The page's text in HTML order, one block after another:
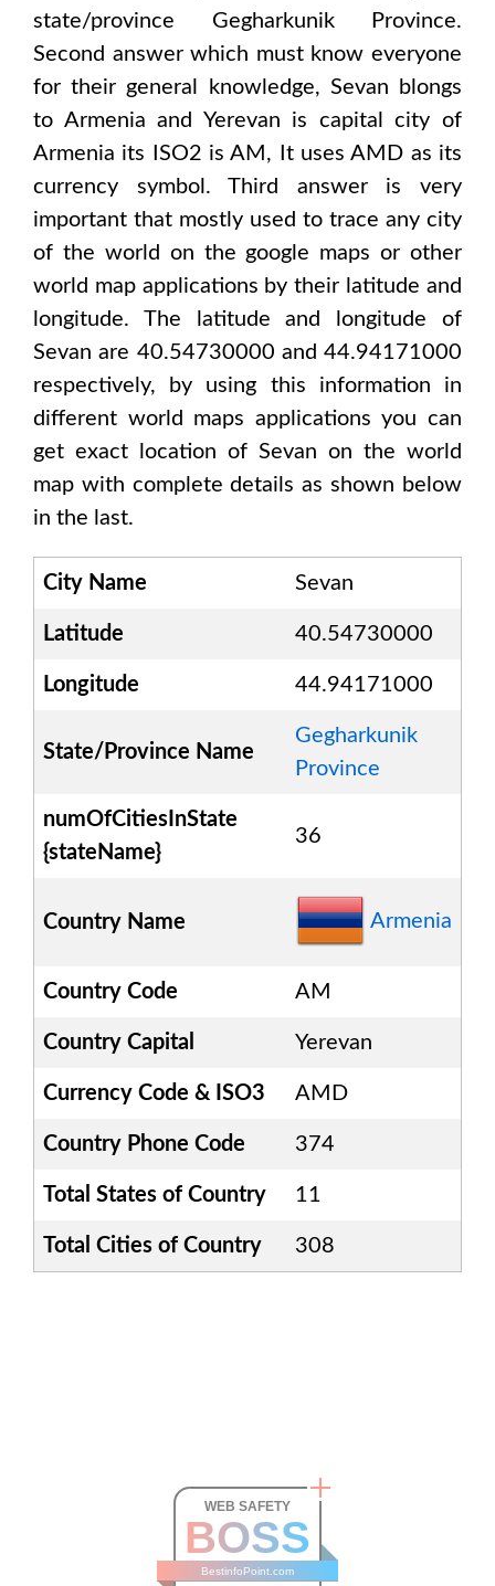
state/province Gegharkunik Province.
Second answer which must know everyone
for their general knowledge, Sevan blongs
to Armenia and Yerevan is capital city of
Armenia its ISO2 isAM , It usesAMD as its
currency symbol. Third answer is very
important that mostly used to trace any city
of the world on the google maps or other
world map applications by their latitude and
longitude. The latitude and longitude of
Sevan are 40.54730000 and 44.94171000
respectively, by using this information in
different world maps applications you can
get exact location of Sevan on the world
map with complete details as shown below
in the last.
City Name Sevan
Latitude 40.54730000
Longitude 44.94171000
State/Province Name
Gegharkunik
Province
numOfCitiesInState
{stateName}
36
Country Name Armenia
Country Code AM
Country Capital Yerevan
Currency Code & ISO3 AMD
Country Phone Code 374
Total States of Country 11
Total Cities of Country 308
WEB SAFETY
BOSS
BestinfoPoint.com